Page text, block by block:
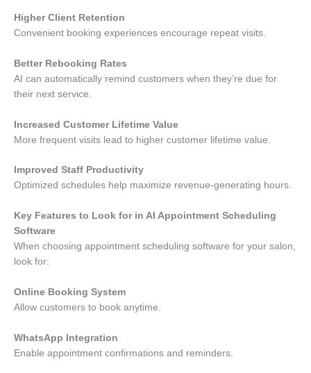
Higher Client Retention
Convenient booking experiences encourage repeat visits.
Better Rebooking Rates
AI can automatically remind customers when they’re due for
their next service.
Increased Customer Lifetime Value
More frequent visits lead to higher customer lifetime value.
Improved Staff Productivity
Optimized schedules help maximize revenue-generating hours.
Key Features to Look for in AI Appointment Scheduling
Software
When choosing appointment scheduling software for your salon,
look for:
Online Booking System
Allow customers to book anytime.
WhatsApp Integration
Enable appointment confirmations and reminders.